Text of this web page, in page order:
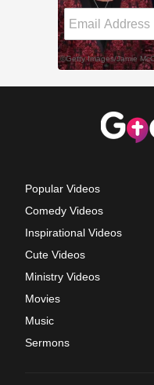
Popular Videos
Comedy Videos
Inspirational Videos
Cute Videos
Ministry Videos
Movies
Music
Sermons